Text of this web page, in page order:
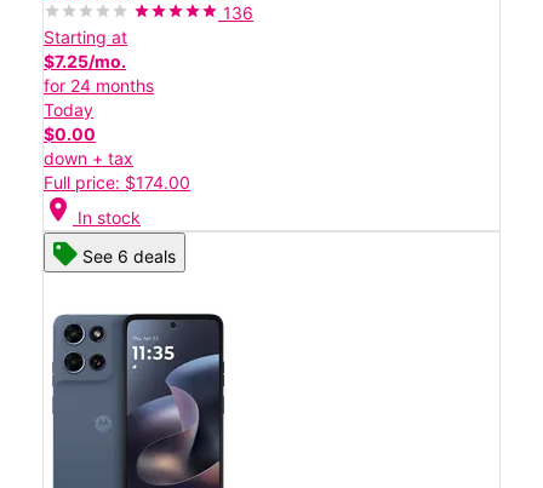
136
Starting at
$7.25/mo.
for 24 months
Today
$0.00
down + tax
Full price: $174.00
location_on In stock
See 6 deals